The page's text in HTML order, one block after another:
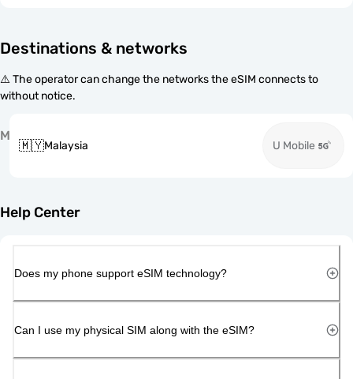
Destinations & networks
⚠️ The operator can change the networks the eSIM connects to
without notice.
M
🇲🇾Malaysia U Mobile
Help Center
Does my phone support eSIM technology?
Can I use my physical SIM along with the eSIM?